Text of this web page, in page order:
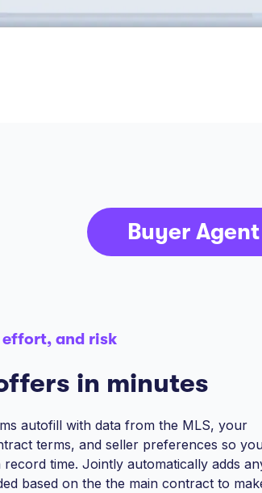
Buyer Agent
effort, and risk
in minutes
autofill with data from the MLS, your
terms, and seller preferences so
time. Jointly automatically adds
based on the the main contract to